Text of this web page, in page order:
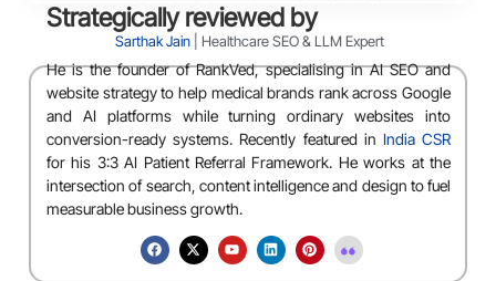
Strategically reviewed by
Sarthak Jain | Healthcare SEO & LLM Expert
He is the founder of RankVed, specialising in AI SEO and
website strategy to help medical brands rank across Google
and AI platforms while turning ordinary websites into
conversion-ready systems. Recently featured in India CSR
for his 3:3 AI Patient Referral Framework. He works at the
intersection of search, content intelligence and design to fuel
measurable business growth.